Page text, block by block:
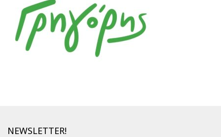
NEWSLETTER!